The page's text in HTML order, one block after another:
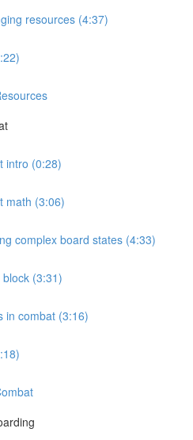
resources (4:37)
intro (0:28)
math (3:06)
complex board states (4:33)
(3:31)
in combat (3:16)